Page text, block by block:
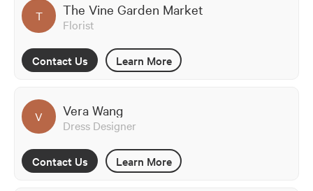
T The Vine Garden Market
Florist
Contact Us Learn More
V Vera Wang
Dress Designer
Contact Us Learn More